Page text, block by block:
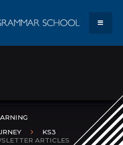
Bexley
KS3
ARTICLES